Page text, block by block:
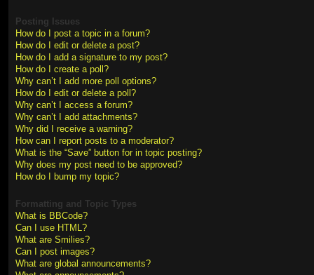
Posting Issues
How do I post a topic in a forum?
How do I edit or delete a post?
How do I add a signature to my post?
How do I create a poll?
Why can’t I add more poll options?
How do I edit or delete a poll?
Why can’t I access a forum?
Why can’t I add attachments?
Why did I receive a warning?
How can I report posts to a moderator?
What is the “Save” button for in topic posting?
Why does my post need to be approved?
How do I bump my topic?
Formatting and Topic Types
What is BBCode?
Can I use HTML?
What are Smilies?
Can I post images?
What are global announcements?